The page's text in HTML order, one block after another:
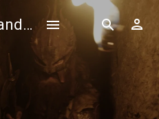
WMM - Movies, TV and Celebrities Database